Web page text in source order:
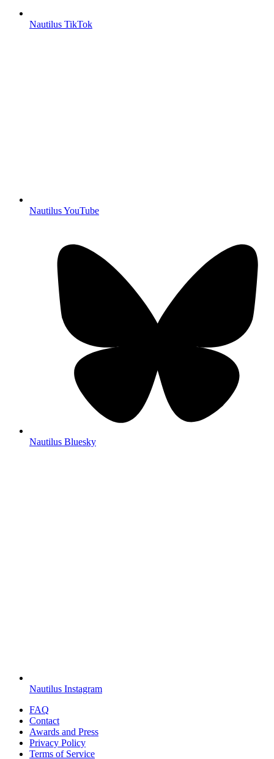
Nautilus TikTok
Nautilus YouTube
Nautilus Bluesky
Nautilus Instagram
FAQ
Contact
Awards and Press
Privacy Policy
Terms of Service